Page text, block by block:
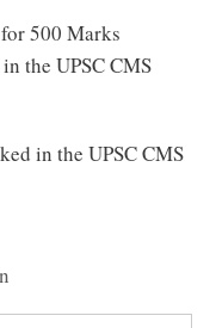
500 Marks
the UPSC CMS
in the UPSC CMS